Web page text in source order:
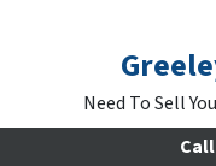
Need To Sell